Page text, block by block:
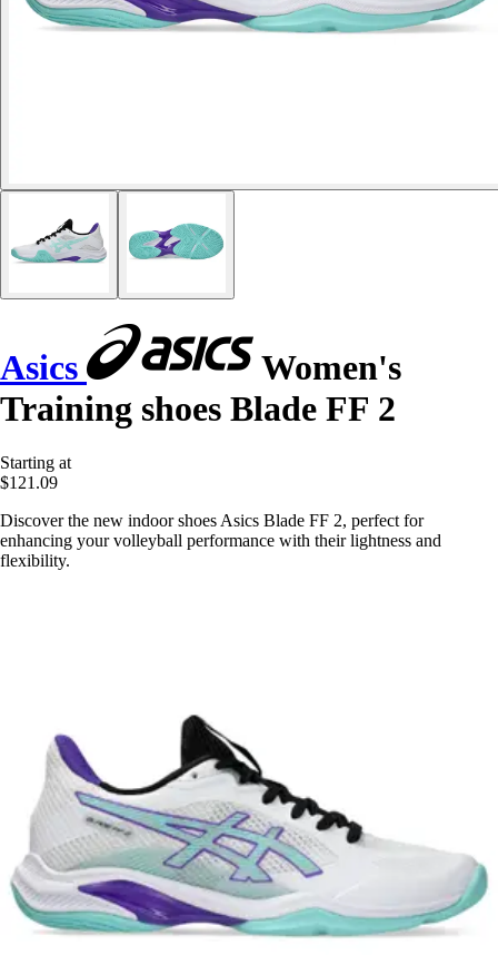
Asics
Women's
Training shoes Blade FF 2
Starting at
$121.09
Discover the new indoor shoes Asics Blade FF 2, perfect for
enhancing your volleyball performance with their lightness and
flexibility.